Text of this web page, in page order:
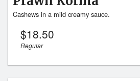
Cashews in a mild creamy sauce.
$18.50
Regular